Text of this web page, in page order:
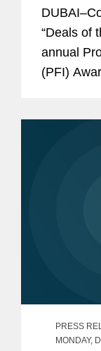
“Deals of
annual
(PFI)
PRESS
MONDAY,